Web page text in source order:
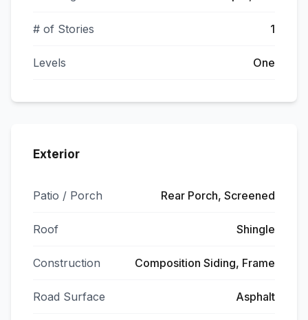
# of Stories 1
Levels One
Exterior
Patio / Porch Rear Porch, Screened
Roof Shingle
Construction Composition Siding, Frame
Road Surface Asphalt